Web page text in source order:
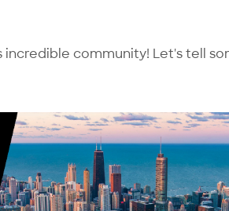
community! Let's tell